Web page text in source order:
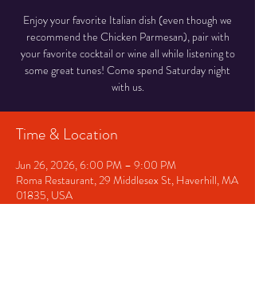
Enjoy your favorite Italian dish (even though we
recommend the Chicken Parmesan), pair with
your favorite cocktail or wine all while listening to
some great tunes! Come spend Saturday night
with us.
Time & Location
Jun 26, 2026, 6:00 PM – 9:00 PM
Roma Restaurant, 29 Middlesex St, Haverhill, MA
01835, USA